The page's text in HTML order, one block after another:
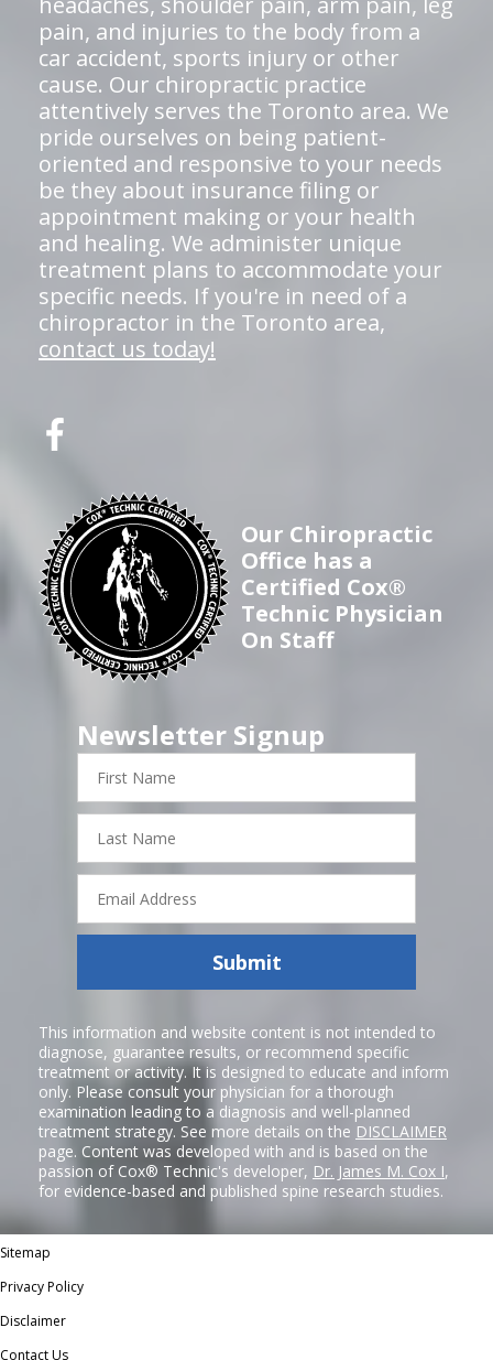
pain, and injuries to the body from a
car accident, sports injury or other
cause. Our chiropractic practice
attentively serves the Toronto area. We
pride ourselves on being patient-
oriented and responsive to your needs
be they about insurance filing or
appointment making or your health
and healing. We administer unique
treatment plans to accommodate your
specific needs. If you're in need of a
chiropractor in the Toronto area,
contact us today!
Our Chiropractic
Office has a
Certified Cox®
Technic Physician
On Staff
Newsletter Signup
First
Name
Last
Name
Email
Address
Submit
This information and website content is not intended to
diagnose, guarantee results, or recommend specific
treatment or activity. It is designed to educate and inform
only. Please consult your physician for a thorough
examination leading to a diagnosis and well-planned
treatment strategy. See more details on the DISCLAIMER
page. Content was developed with and is based on the
passion of Cox® Technic's developer, Dr. James M. Cox I,
for evidence-based and published spine research studies.
Sitemap
Privacy Policy
Disclaimer
Contact Us